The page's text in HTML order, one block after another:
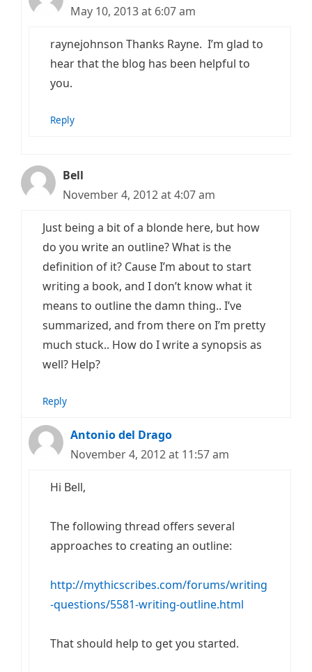
May 10, 2013 at 6:07 am
raynejohnson Thanks Rayne. I’m glad to
hear that the blog has been helpful to
you.
Reply
Bell
November 4, 2012 at 4:07 am
Just being a bit of a blonde here, but how
do you write an outline? What is the
definition of it? Cause I’m about to start
writing a book, and I don’t know what it
means to outline the damn thing.. I’ve
summarized, and from there on I’m pretty
much stuck.. How do I write a synopsis as
well? Help?
Reply
Antonio del Drago
November 4, 2012 at 11:57 am
Hi Bell,
The following thread offers several
approaches to creating an outline:
http://mythicscribes.com/forums/writing
-questions/5581-writing-outline.html
That should help to get you started.